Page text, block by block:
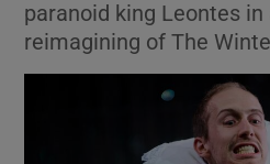
paranoid king Leontes in
reimagining of The